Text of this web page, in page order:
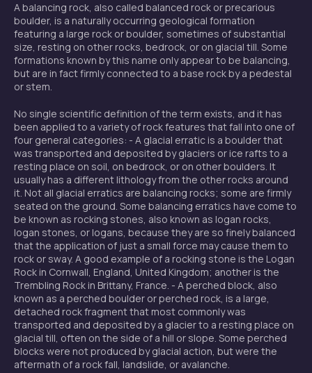
A balancing rock, also called balanced rock or precarious
boulder, is a naturally occurring geological formation
featuring a large rock or boulder, sometimes of substantial
size, resting on other rocks, bedrock, or on glacial till. Some
formations known by this name only appear to be balancing,
but are in fact firmly connected to a base rock by a pedestal
or stem.
No single scientific definition of the term exists, and it has
been applied to a variety of rock features that fall into one of
four general categories: - A glacial erratic is a boulder that
was transported and deposited by glaciers or ice rafts to a
resting place on soil, on bedrock, or on other boulders. It
usually has a different lithology from the other rocks around
it. Not all glacial erratics are balancing rocks; some are firmly
seated on the ground. Some balancing erratics have come to
be known as rocking stones, also known as logan rocks,
logan stones, or logans, because they are so finely balanced
that the application of just a small force may cause them to
rock or sway. A good example of a rocking stone is the Logan
Rock in Cornwall, England, United Kingdom; another is the
Trembling Rock in Brittany, France. - A perched block, also
known as a perched boulder or perched rock, is a large,
detached rock fragment that most commonly was
transported and deposited by a glacier to a resting place on
glacial till, often on the side of a hill or slope. Some perched
blocks were not produced by glacial action, but were the
aftermath of a rock fall, landslide, or avalanche.